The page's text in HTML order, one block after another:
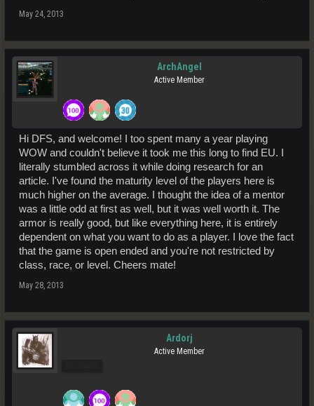
May 24, 2013
ArchAngel
Active Member
Hi DFS, and welcome! I too spent many a year playing
WOW and couldn't believe it took me this long to find EU. I
literally stumbled across it while doing research for an
article. I've found the maturity level of the players here is
much higher on the average. I thought the idea of a mentor
was a little odd at first as well, but it was well worth it. The
armor is really good, but like everything here, it is entirely
dependent on what you want to do as a player. I love the fact
that the game is open ended and you're not restricted by
class, race, or level. Cheers mate!
May 28, 2013
Ardorj
Active Member